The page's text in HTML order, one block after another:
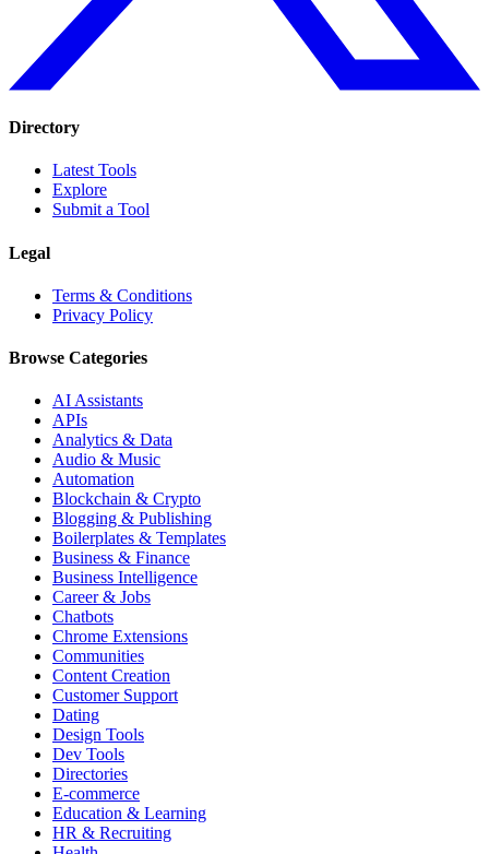
Directory
Latest Tools
Explore
Submit a Tool
Legal
Terms & Conditions
Privacy Policy
Browse Categories
AI Assistants
APIs
Analytics & Data
Audio & Music
Automation
Blockchain & Crypto
Blogging & Publishing
Boilerplates & Templates
Business & Finance
Business Intelligence
Career & Jobs
Chatbots
Chrome Extensions
Communities
Content Creation
Customer Support
Dating
Design Tools
Dev Tools
Directories
E-commerce
Education & Learning
HR & Recruiting